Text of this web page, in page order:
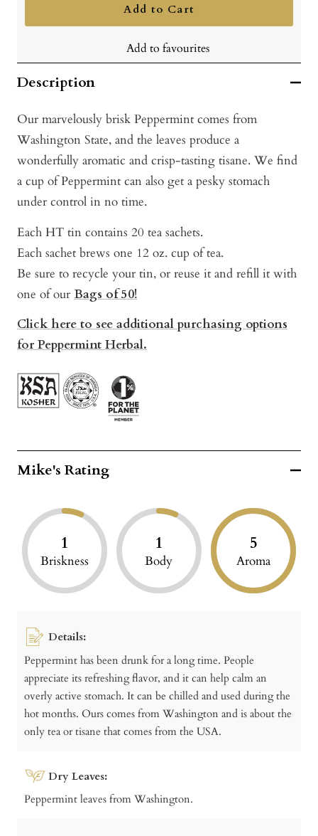
Add to Cart
Add to favourites
Description
Our marvelously brisk Peppermint comes from
Washington State, and the leaves produce a
wonderfully aromatic and crisp-tasting tisane. We find
a cup of Peppermint can also get a pesky stomach
under control in no time.
Each HT tin contains 20 tea sachets.
Each sachet brews one 12 oz. cup of tea.
Be sure to recycle your tin, or reuse it and refill it with
one of our Bags of 50!
Click here to see additional purchasing options
for Peppermint Herbal.
Mike's Rating
1
Briskness
1
Body
5
Aroma
Details:
Peppermint has been drunk for a long time. People
appreciate its refreshing flavor, and it can help calm an
overly active stomach. It can be chilled and used during the
hot months. Ours comes from Washington and is about the
only tea or tisane that comes from the USA.
Dry Leaves:
Peppermint leaves from Washington.